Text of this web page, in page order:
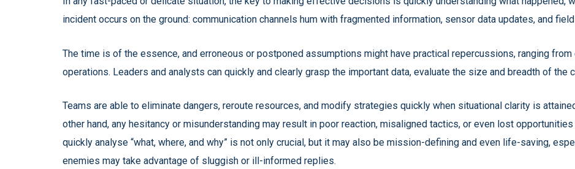
incident occurs on the ground: communication channels hum with fragmented information, sensor data updates, and
The time is of the essence, and erroneous or postponed assumptions might have practical repercussions, ranging
operations. Leaders and analysts can quickly and clearly grasp the important data, evaluate the size and breadth of the
Teams are able to eliminate dangers, reroute resources, and modify strategies quickly when situational clarity is
other hand, any hesitancy or misunderstanding may result in poor reaction, misaligned tactics, or even lost
quickly analyse “what, where, and why” is not only crucial, but it may also be mission-defining and even life-saving,
enemies may take advantage of sluggish or ill-informed replies.